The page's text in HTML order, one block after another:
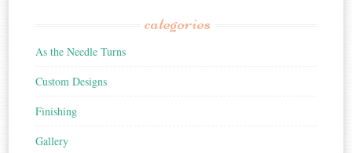
categories
As the Needle Turns
Custom Designs
Finishing
Gallery